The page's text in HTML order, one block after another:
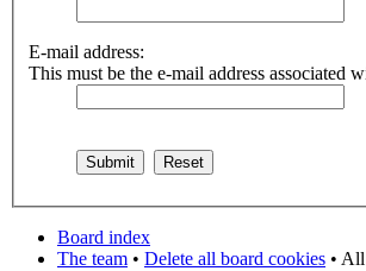
E-mail address:
This must be the e-mail address associated
Board index
The team • Delete all board cookies •